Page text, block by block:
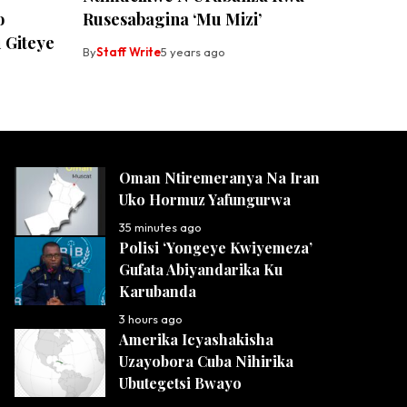
Rusesabagina ‘Mu Mizi’
ByStaff Write5 years ago
Oman Ntiremeranya Na Iran
Uko Hormuz Yafungurwa
35 minutes ago
Polisi ‘Yongeye Kwiyemeza’
Gufata Abiyandarika Ku
Karubanda
3 hours ago
Amerika Icyashakisha
Uzayobora Cuba Nihirika
Ubutegetsi Bwayo